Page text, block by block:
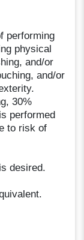
performing
physical
and/or
and/or
30%
performed
to risk of
desired.